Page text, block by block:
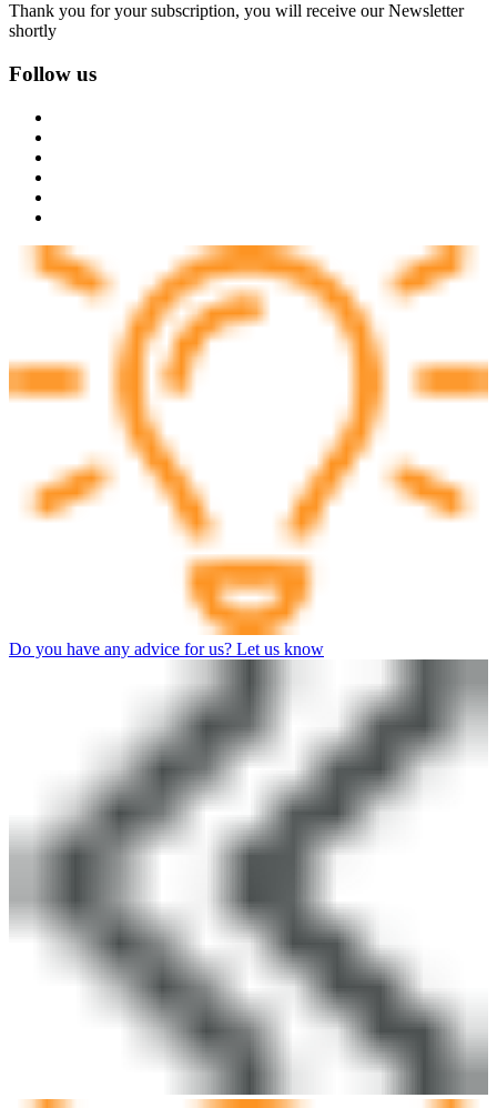
Thank you for your subscription, you will receive our Newsletter
shortly
Follow us
Do you have any advice for us? Let us know